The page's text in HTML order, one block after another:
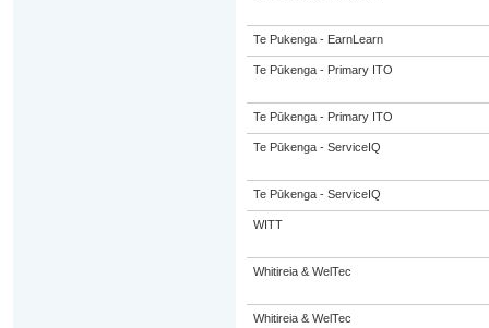
Te Pukenga - EarnLearn
Te Pūkenga - Primary ITO
Te Pūkenga - Primary ITO
Te Pūkenga - ServiceIQ
Te Pūkenga - ServiceIQ
WITT
Whitireia & WelTec
Whitireia & WelTec